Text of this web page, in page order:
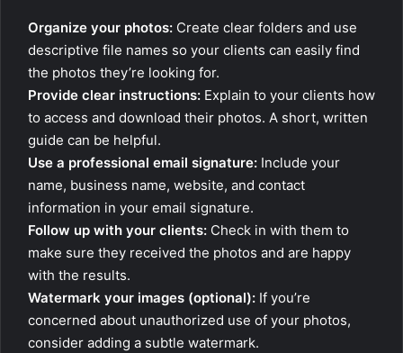
Organize your photos: Create clear folders and use
descriptive file names so your clients can easily find
the photos they’re looking for.
Provide clear instructions: Explain to your clients how
to access and download their photos. A short, written
guide can be helpful.
Use a professional email signature: Include your
name, business name, website, and contact
information in your email signature.
Follow up with your clients: Check in with them to
make sure they received the photos and are happy
with the results.
Watermark your images (optional): If you’re
concerned about unauthorized use of your photos,
consider adding a subtle watermark.